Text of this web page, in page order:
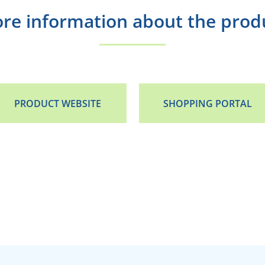
information about the
PRODUCT WEBSITE SHOPPING PORTAL